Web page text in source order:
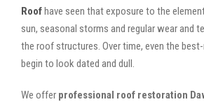
Roofhave seen that exposure to the
sun, seasonal storms and regular wear and
the roof structures. Over time, even the
begin to look dated and dull.
We offer professional roof restoration